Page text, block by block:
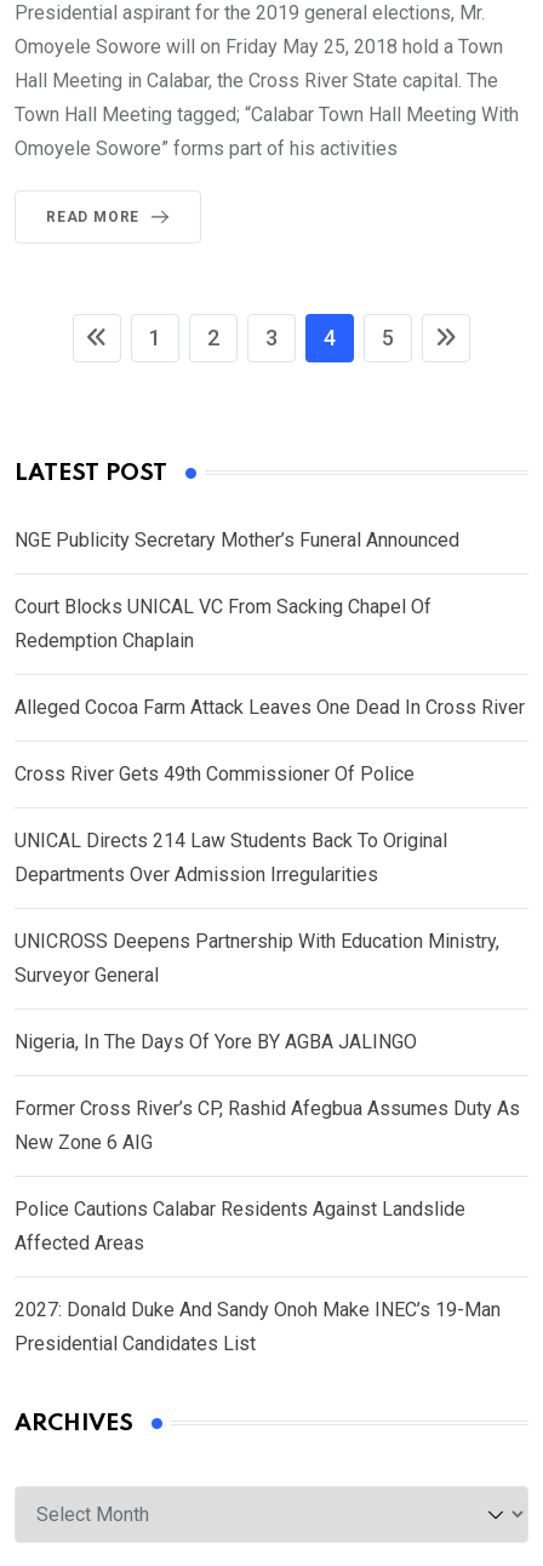
Presidential aspirant for the 2019 general elections, Mr.
Omoyele Sowore will on Friday May 25, 2018 hold a Town
Hall Meeting in Calabar, the Cross River State capital. The
Town Hall Meeting tagged; “Calabar Town Hall Meeting With
Omoyele Sowore” forms part of his activities
READ MORE
1 2 3 4 5
LATEST POST
NGE Publicity Secretary Mother’s Funeral Announced
Court Blocks UNICAL VC From Sacking Chapel Of
Redemption Chaplain
Alleged Cocoa Farm Attack Leaves One Dead In Cross River
Cross River Gets 49th Commissioner Of Police
UNICAL Directs 214 Law Students Back To Original
Departments Over Admission Irregularities
UNICROSS Deepens Partnership With Education Ministry,
Surveyor General
Nigeria, In The Days Of Yore BY AGBA JALINGO
Former Cross River’s CP, Rashid Afegbua Assumes Duty As
New Zone 6 AIG
Police Cautions Calabar Residents Against Landslide
Affected Areas
2027: Donald Duke And Sandy Onoh Make INEC’s 19-Man
Presidential Candidates List
ARCHIVES
Archives